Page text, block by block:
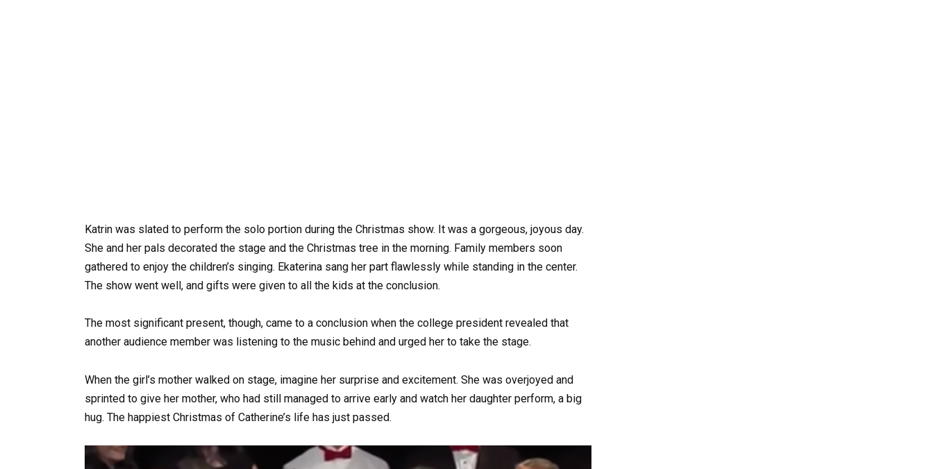
Katrin was slated to perform the solo portion during the Christmas show. It was a gorgeous, joyous day.
She and her pals decorated the stage and the Christmas tree in the morning. Family members soon
gathered to enjoy the children’s singing. Ekaterina sang her part flawlessly while standing in the center.
The show went well, and gifts were given to all the kids at the conclusion.
The most significant present, though, came to a conclusion when the college president revealed that
another audience member was listening to the music behind and urged her to take the stage.
When the girl’s mother walked on stage, imagine her surprise and excitement. She was overjoyed and
sprinted to give her mother, who had still managed to arrive early and watch her daughter perform, a big
hug. The happiest Christmas of Catherine’s life has just passed.